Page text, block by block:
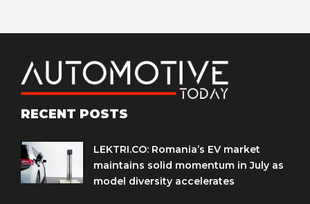
RECENT POSTS
LEKTRI.CO: Romania’s EV market
maintains solid momentum in July as
model diversity accelerates